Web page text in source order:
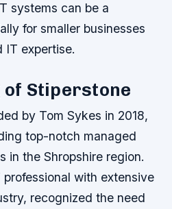
systems can be a
for smaller businesses
IT expertise.
of Stiperstone
by Tom Sykes in 2018,
top-notch managed
in the Shropshire region.
with extensive
recognized the need